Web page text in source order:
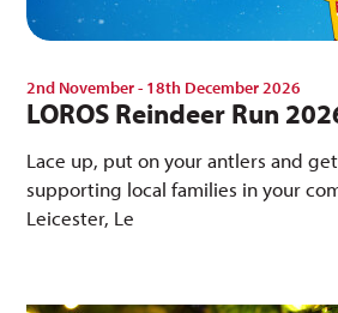
2nd November - 18th December 2026
LOROS Reindeer Run
Lace up, put on your antlers and
supporting local families in your
Leicester, Le